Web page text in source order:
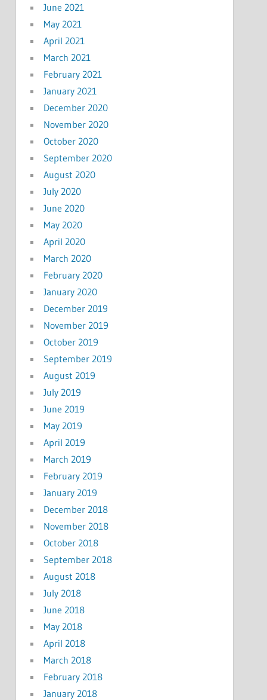
June 2021
May 2021
April 2021
March 2021
February 2021
January 2021
December 2020
November 2020
October 2020
September 2020
August 2020
July 2020
June 2020
May 2020
April 2020
March 2020
February 2020
January 2020
December 2019
November 2019
October 2019
September 2019
August 2019
July 2019
June 2019
May 2019
April 2019
March 2019
February 2019
January 2019
December 2018
November 2018
October 2018
September 2018
August 2018
July 2018
June 2018
May 2018
April 2018
March 2018
February 2018
January 2018